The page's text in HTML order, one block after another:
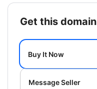
get this domain
Buy It Now
Message Seller